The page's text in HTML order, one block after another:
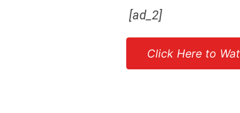
[ad_2]
Source link
Click Here to